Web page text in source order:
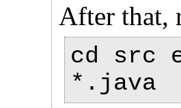
After that,
cd src
*.java